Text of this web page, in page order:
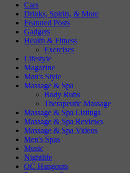
Cars
Drinks, Spirits, & More
Featured Posts
Gadgets
Health & Fitness
Exercises
Lifestyle
Magazine
Man's Style
Massage & Spa
Body Rubs
Therapeutic Massage
Massage & Spa Listings
Massage & Spa Reviews
Massage & Spa Videos
Men's Spas
Music
Nightlife
OC Hangouts